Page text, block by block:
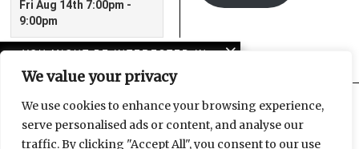
We value your privacy
We use cookies to enhance your browsing experience,
serve personalised ads or content, and analyse our
traffic. By clicking "Accept All", you consent to our use
YOU MIGHT BE INTERESTED IN
In case you missed it:
LeipGlo’s 2023 in review
FacebookInstagram
Email